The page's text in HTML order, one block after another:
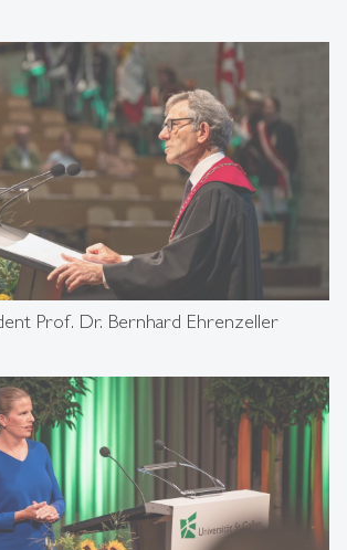
Prof. Dr. Bernhard Ehrenzeller